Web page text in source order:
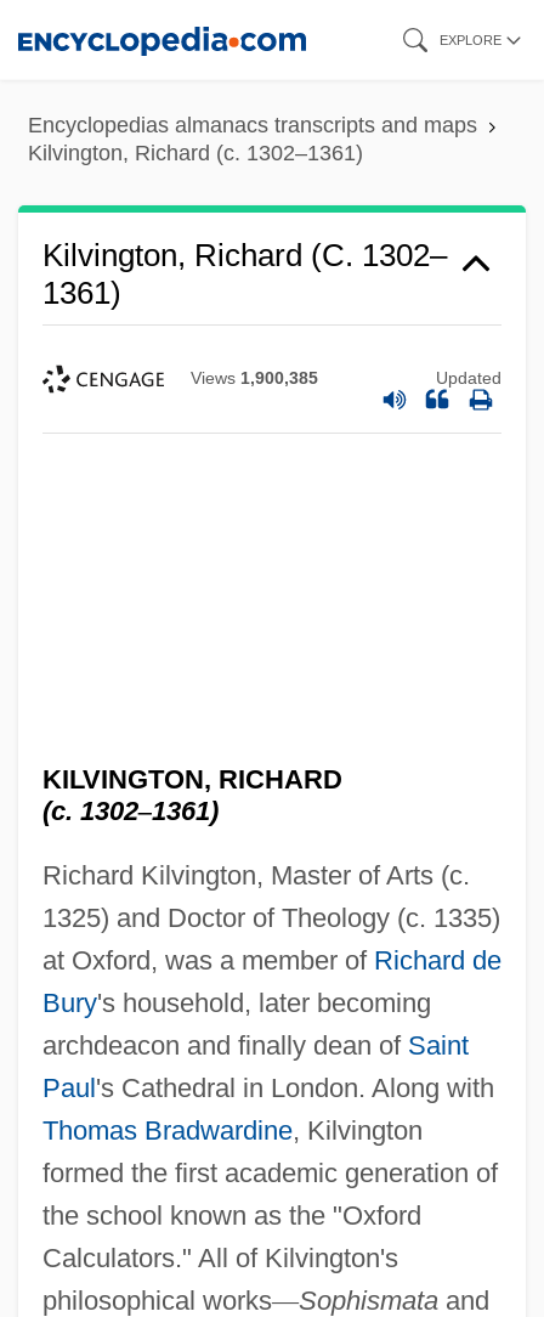
content
EXPLORE
Encyclopedias almanacs transcripts and maps
Kilvington, Richard (c. 1302–1361)
Kilvington, Richard (c. 1302–
1361)
Views 1,900,385 Updated
KILVINGTON, RICHARD
(c. 1302–1361)
Richard Kilvington, Master of Arts (c.
1325) and Doctor of Theology (c. 1335)
at Oxford, was a member of Richard de
Bury's household, later becoming
archdeacon and finally dean of Saint
Paul's Cathedral in London. Along with
Thomas Bradwardine, Kilvington
formed the first academic generation of
the school known as the "Oxford
Calculators." All of Kilvington's
philosophical works—Sophismataand